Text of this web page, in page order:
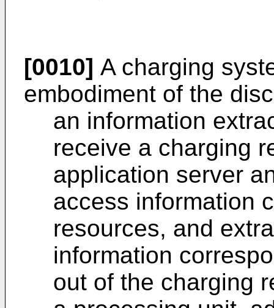
[0010] A charging
embodiment of the
an information
receive a charging
application server
access information
resources, and
information
out of the charging